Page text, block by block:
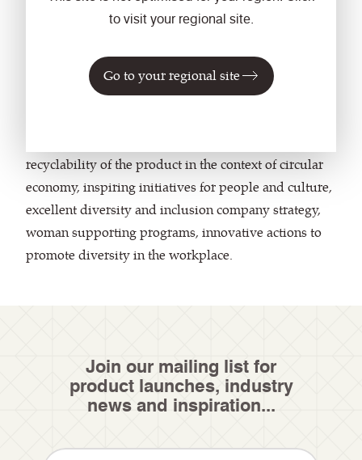
to visit your regional site.
Go to your regional site
progress towards protecting the environment and
future generations."
The companies recognised at the awards ​presented
holistic sustainable approaches, as well as well-
recyclability of the product in the context of circular
economy, inspiring initiatives for people and culture,
excellent diversity and inclusion company strategy,
woman supporting programs, innovative actions to
promote diversity in the workplace.
Join our mailing list for
product launches, industry
news and inspiration...